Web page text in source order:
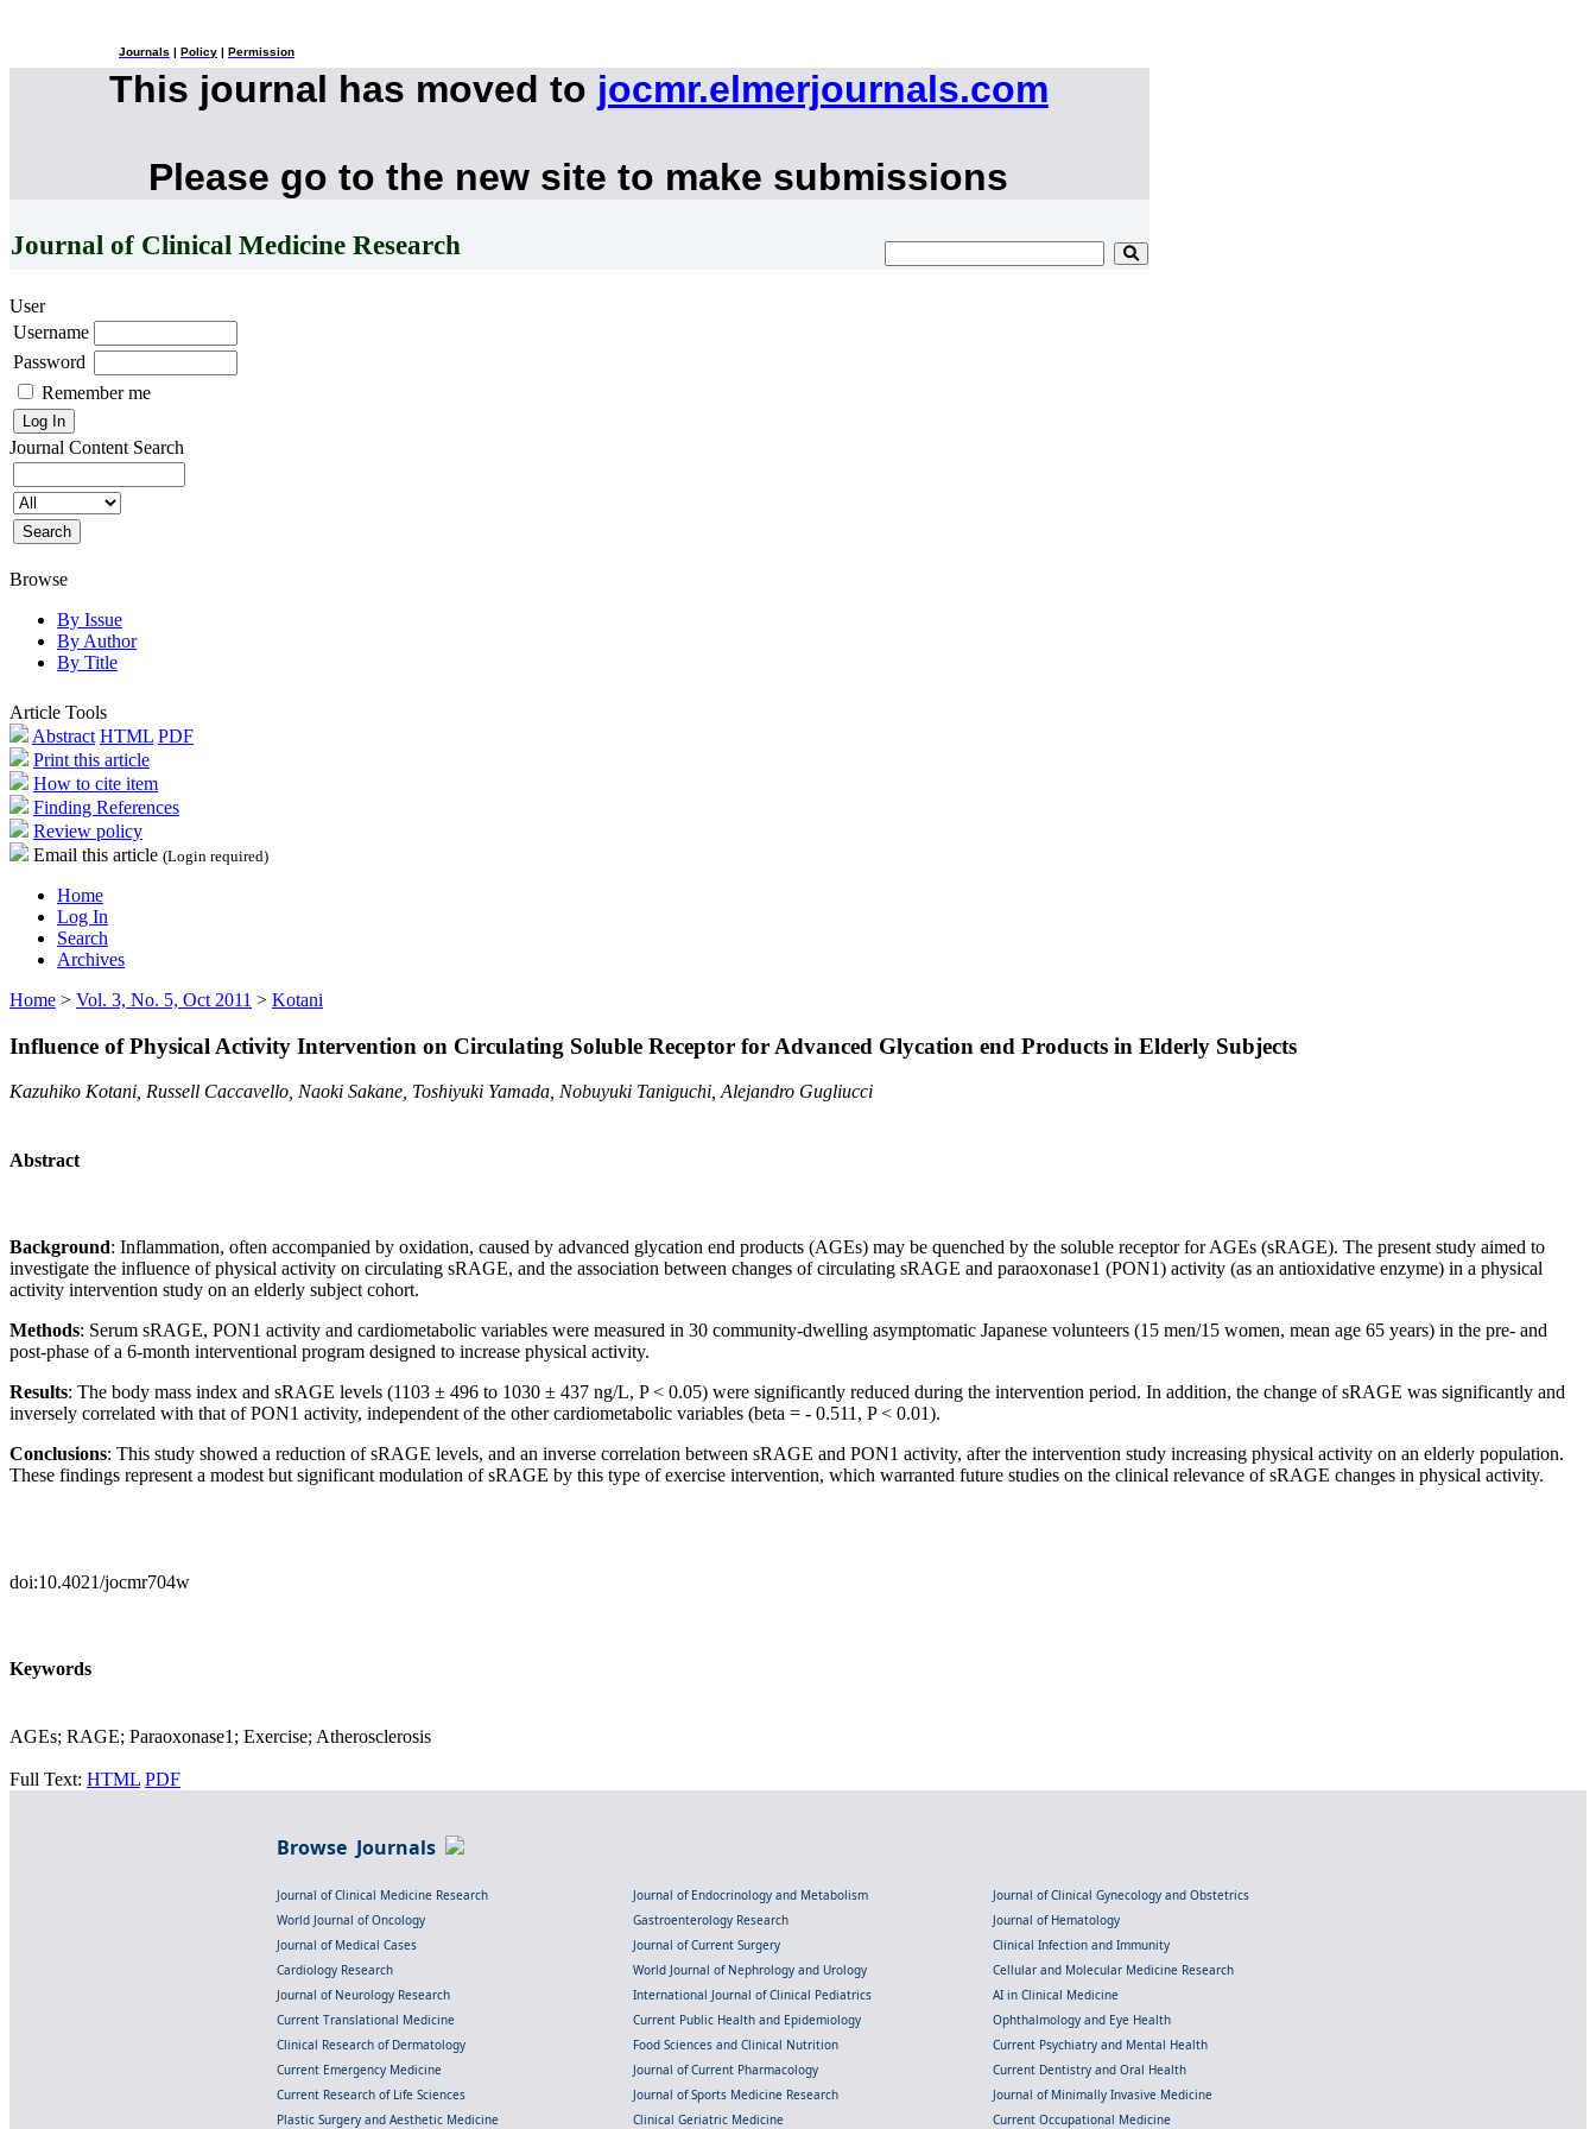
Journals Policy Permission
This journal has moved to jocmr.elmerjournals.com
Please go to the new site to make submissions
Journal of Clinical Medicine Research
User
Username
Password
Remember me
Journal Content Search
Browse
By Issue
By Author
By Title
Article Tools
Abstract HTML PDF
Print this article
How to cite item
Finding References
Review policy
Email this article (Login required)
Home
Log In
Search
Archives
Home > Vol. 3, No. 5, Oct 2011 > Kotani
Influence of Physical Activity Intervention on Circulating Soluble Receptor for Advanced Glycation end Products in Elderly Subjects
Kazuhiko Kotani, Russell Caccavello, Naoki Sakane, Toshiyuki Yamada, Nobuyuki Taniguchi, Alejandro Gugliucci
Abstract
Background: Inflammation, often accompanied by oxidation, caused by advanced glycation end products (AGEs) may be quenched by the soluble receptor for AGEs (sRAGE). The present study aimed to
investigate the influence of physical activity on circulating sRAGE, and the association between changes of circulating sRAGE and paraoxonase1 (PON1) activity (as an antioxidative enzyme) in a physical
activity intervention study on an elderly subject cohort.
Methods: Serum sRAGE, PON1 activity and cardiometabolic variables were measured in 30 community-dwelling asymptomatic Japanese volunteers (15 men/15 women, mean age 65 years) in the pre- and
post-phase of a 6-month interventional program designed to increase physical activity.
Results: The body mass index and sRAGE levels (1103 ± 496 to 1030 ± 437 ng/L, P < 0.05) were significantly reduced during the intervention period. In addition, the change of sRAGE was significantly and
inversely correlated with that of PON1 activity, independent of the other cardiometabolic variables (beta = - 0.511, P < 0.01).
Conclusions: This study showed a reduction of sRAGE levels, and an inverse correlation between sRAGE and PON1 activity, after the intervention study increasing physical activity on an elderly population.
These findings represent a modest but significant modulation of sRAGE by this type of exercise intervention, which warranted future studies on the clinical relevance of sRAGE changes in physical activity.
doi:10.4021/jocmr704w
Keywords
AGEs; RAGE; Paraoxonase1; Exercise; Atherosclerosis
Full Text: HTML PDF
Browse Journals
Journal of Clinical Medicine Research Journal of Endocrinology and Metabolism
Journal of Clinical Gynecology and Obstetrics
World Journal of Oncology
Gastroenterology Research
Journal of Hematology
Journal of Medical Cases
Journal of Current Surgery
Clinical Infection and Immunity
Cardiology Research
World Journal of Nephrology and Urology
Cellular and Molecular Medicine Research
Journal of Neurology Research
International Journal of Clinical Pediatrics
AI in Clinical Medicine
Current Translational Medicine
Current Public Health and Epidemiology
Ophthalmology and Eye Health
Clinical Research of Dermatology
Food Sciences and Clinical Nutrition
Current Psychiatry and Mental Health
Current Emergency Medicine
Journal of Current Pharmacology
Current Dentistry and Oral Health
Current Research of Life Sciences
Journal of Sports Medicine Research
Journal of Minimally Invasive Medicine
Plastic Surgery and Aesthetic Medicine
Clinical Geriatric Medicine Current Occupational Medicine